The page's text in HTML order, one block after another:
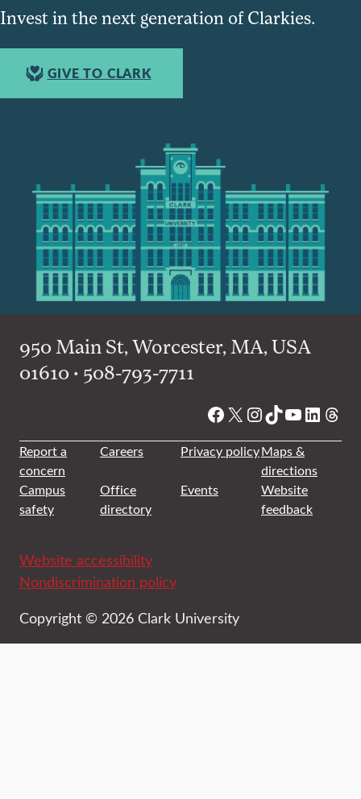
Invest in the next generation of Clarkies.
GIVE TO CLARK
950 Main St, Worcester, MA, USA
01610 • 508-793-7711
Facebook
X Instagram
TikTok
YouTube
Report a
concern
Careers Privacy policyMaps &
directions
Campus
safety
Office
directory
Events
Website
feedback
Website accessibility
Nondiscrimination policy
Copyright © 2026 Clark University